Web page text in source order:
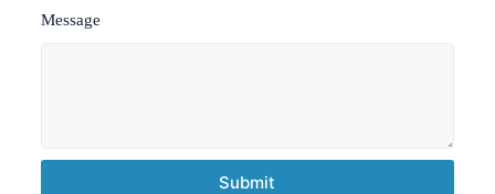
Message
Submit